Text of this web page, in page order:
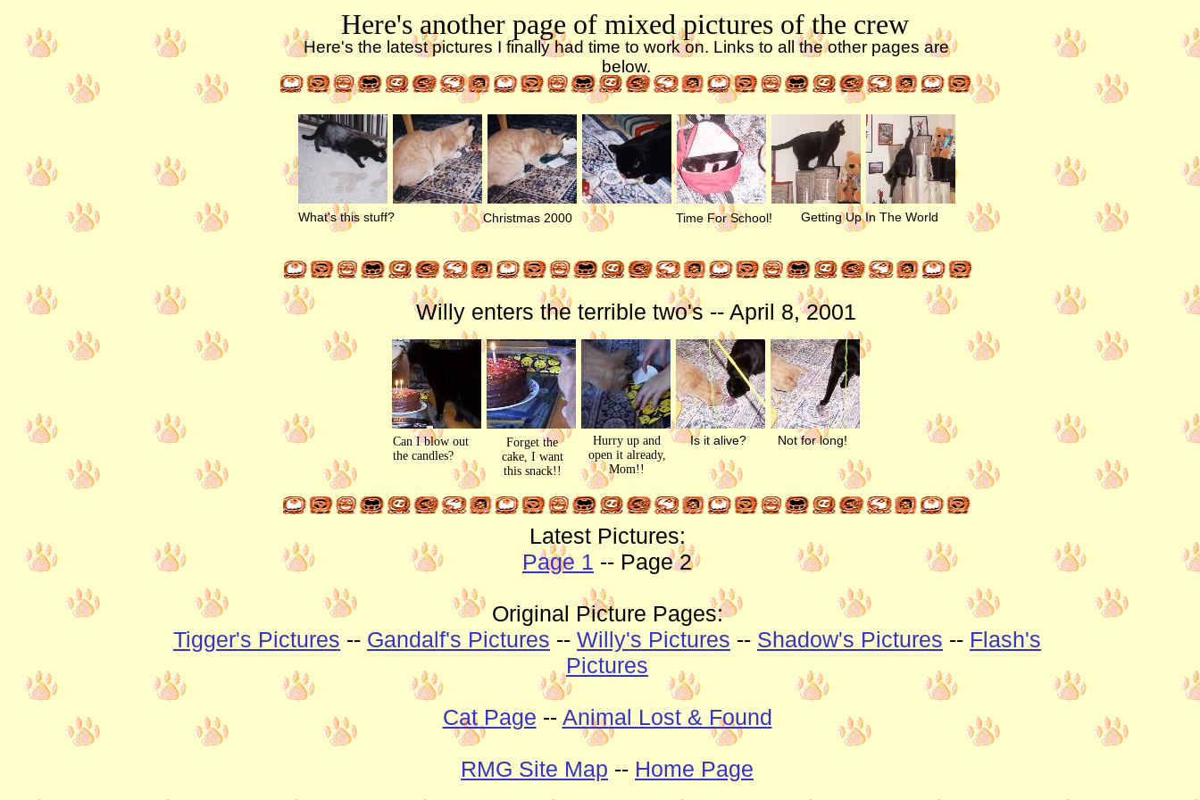
Here's another page of mixed pictures of the crew
Here's the latest pictures I finally had time to work on. Links to all the other pages are
below.
Christmas 2000
What's this stuff? Time For School! Getting Up In The World
Willy enters the terrible two's -- April 8, 2001
Forget the
cake, I want
this snack!!
Hurry up and
open it already,
Mom!!
Is it alive? Not for long!
Can I blow out
the candles?
Latest Pictures:
Page 1 -- Page 2
Original Picture Pages:
Tigger's Pictures -- Gandalf's Pictures -- Willy's Pictures -- Shadow's Pictures -- Flash's
Pictures
Cat Page -- Animal Lost & Found
RMG Site Map -- Home Page